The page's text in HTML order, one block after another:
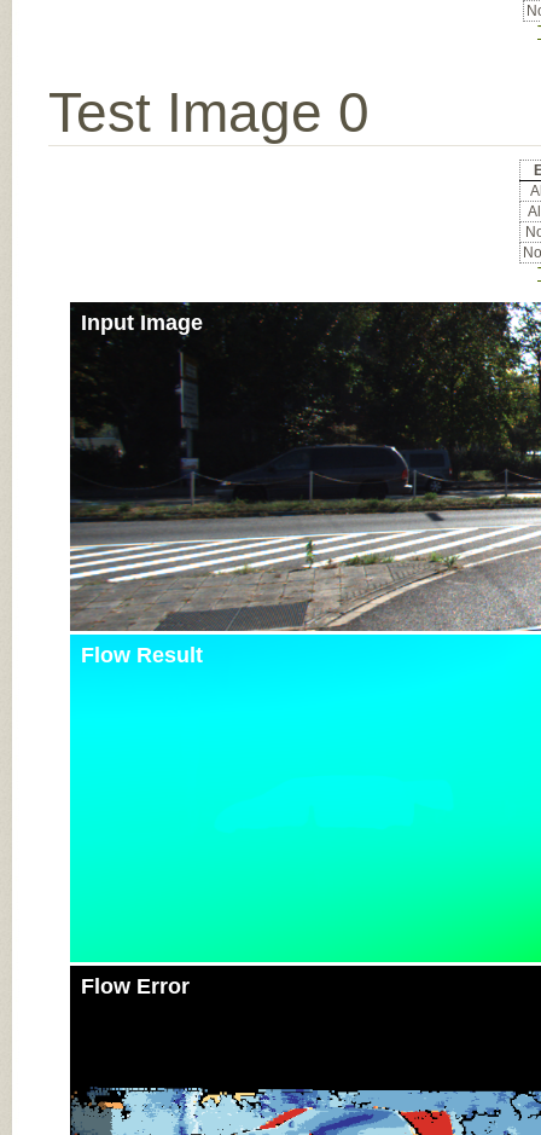
Test Image 0
Input Image
Flow Result
Flow Error